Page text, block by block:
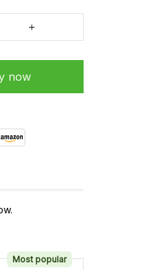
now
Most popular